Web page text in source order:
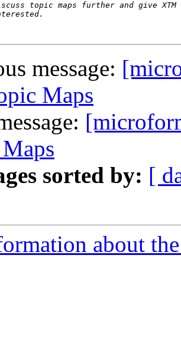
message:
Maps
sorted by: [
about